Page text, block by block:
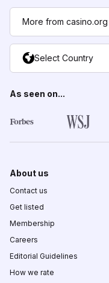
More from casino.org
Select Country
As seen on...
About us
Contact us
Get listed
Membership
Careers
Editorial Guidelines
How we rate